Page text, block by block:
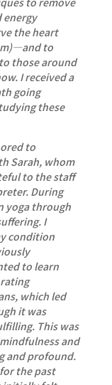
energy
the heart
to
those around
I received a
going
these
to
Sarah, whom
to the staff
During
yoga through
I
condition
to learn
which led
it was
This was
and
and profound.
the past